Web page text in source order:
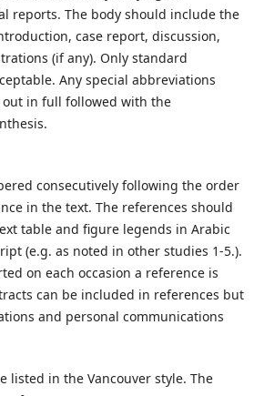
reports. The body should include the
case report, discussion,
(if any). Only standard
Any special abbreviations
in full followed with the
consecutively following the order
in the text. The references should
table and figure legends in Arabic
(e.g. as noted in other studies 1-5.).
on each occasion a reference is
can be included in references but
and personal communications
listed in the Vancouver style. The